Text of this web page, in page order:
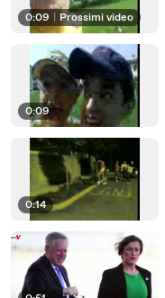
0:09 Prossimi video
0:09
0:14